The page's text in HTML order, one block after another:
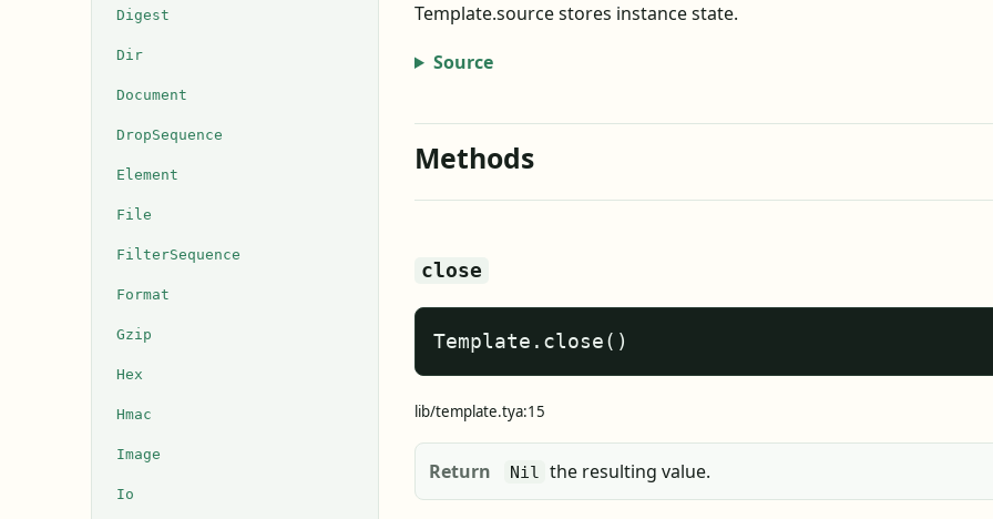
Digest
Dir
Document
DropSequence
Element
File
FilterSequence
Format
Gzip
Hex
Hmac
Image
Io
Template.source stores instance state.
Source
Methods
close
Template.close()
lib/template.tya:15
Return Nil the resulting value.